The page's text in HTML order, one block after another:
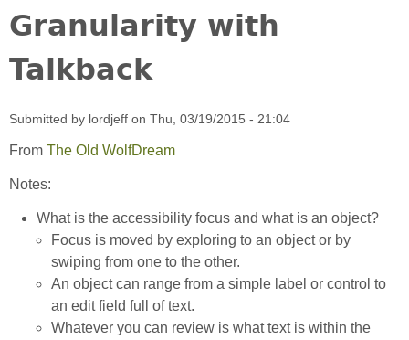
Granularity with
Talkback
Submitted by lordjeff on Thu, 03/19/2015 - 21:04
From The Old WolfDream
Notes:
What is the accessibility focus and what is an object?
Focus is moved by exploring to an object or by
swiping from one to the other.
An object can range from a simple label or control to
an edit field full of text.
Whatever you can review is what text is within the